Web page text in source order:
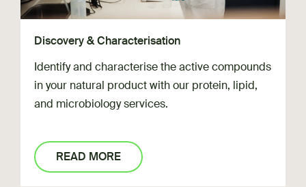
Discovery & Characterisation
Identify and characterise the active compounds
in your natural product with our protein, lipid,
and microbiology services.
READ MORE